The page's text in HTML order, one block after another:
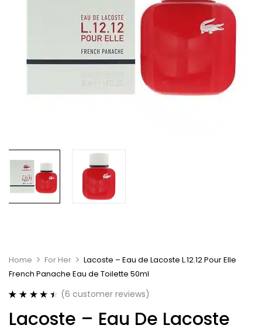
Home For Her
Lacoste – Eau de Lacoste L.12.12 Pour Elle
French Panache Eau de Toilette 50ml
out of 5
based on
(6 customer reviews)
Lacoste – Eau De Lacoste